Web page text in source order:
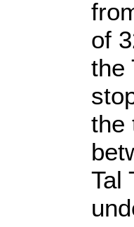
of
the
the
Tal